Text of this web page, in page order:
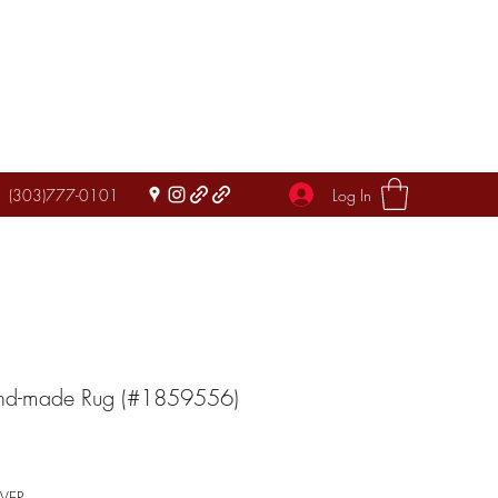
(303)777-0101 Log In
made Rug (#1859556)